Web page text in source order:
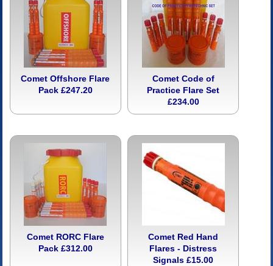
Comet Offshore Flare
Pack £247.20
Comet Code of
Practice Flare Set
£234.00
Comet RORC Flare
Pack £312.00
Comet Red Hand
Flares - Distress
Signals £15.00